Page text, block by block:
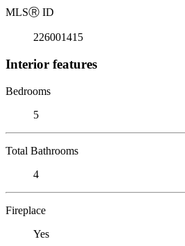
MLSⓇ ID
226001415
Interior features
Bedrooms
5
Total Bathrooms
4
Fireplace
Yes